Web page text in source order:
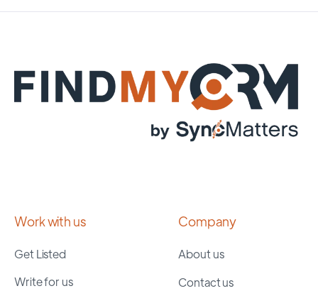
Work with us
Get Listed
Write for us
Company
About us
Contact us